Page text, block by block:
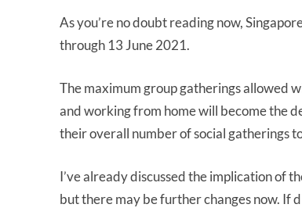
As you’re no doubt reading now,
through 13 June 2021.
The maximum group gatherings allowed
and working from home will become the
their overall number of social gatherings
I’ve already discussed the implication of
but there may be further changes now. If